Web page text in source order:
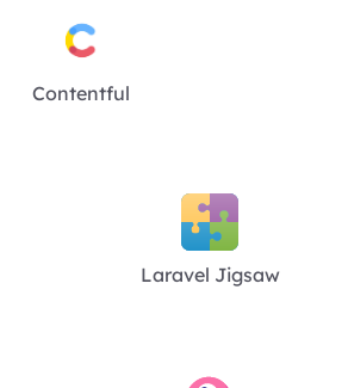
Contentful
Laravel Jigsaw